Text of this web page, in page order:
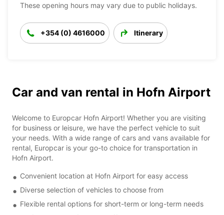
These opening hours may vary due to public holidays.
+354 (0) 4616000 Itinerary
Car and van rental in Hofn Airport
Welcome to Europcar Hofn Airport! Whether you are visiting
for business or leisure, we have the perfect vehicle to suit
your needs. With a wide range of cars and vans available for
rental, Europcar is your go-to choice for transportation in
Hofn Airport.
Convenient location at Hofn Airport for easy access
Diverse selection of vehicles to choose from
Flexible rental options for short-term or long-term needs